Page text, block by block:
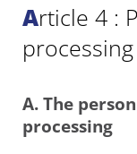
Article 4 : Person in charge of data
processing
A. The
processing